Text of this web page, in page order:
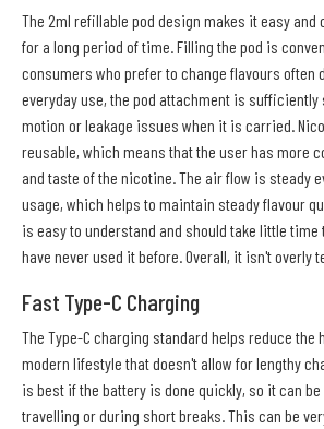
The 2ml refillable pod design makes it easy
for a long period of time. Filling the pod is
consumers who prefer to change flavours often
everyday use, the pod attachment is sufficiently
motion or leakage issues when it is carried.
reusable, which means that the user has more
and taste of the nicotine. The air flow is steady
usage, which helps to maintain steady flavour
is easy to understand and should take little time
have never used it before. Overall, it isn't overly
Fast Type-C Charging
The Type-C charging standard helps reduce
modern lifestyle that doesn't allow for lengthy
is best if the battery is done quickly, so it can be
travelling or during short breaks. This can be